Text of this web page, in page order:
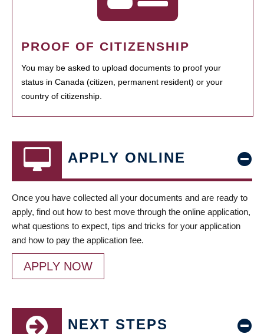
PROOF OF CITIZENSHIP
You may be asked to upload documents to proof your
status in Canada (citizen, permanent resident) or your
country of citizenship.
APPLY ONLINE
Once you have collected all your documents and are ready to
apply, find out how to best move through the online application,
what questions to expect, tips and tricks for your application
and how to pay the application fee.
APPLY NOW
NEXT STEPS